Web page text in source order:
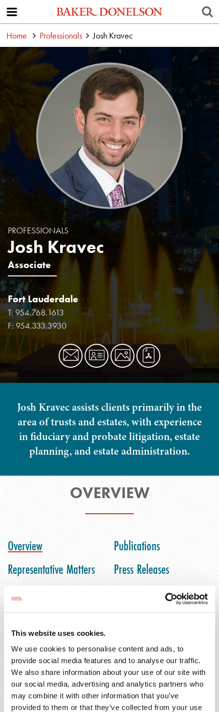
This website uses cookies.
We use cookies to personalise content and ads, to
provide social media features and to analyse our traffic.
We also share information about your use of our site with
our social media, advertising and analytics partners who
may combine it with other information that you’ve
provided to them or that they’ve collected from your use
Home Professionals Josh Kravec
PROFESSIONALS
Josh Kravec
Associate
Fort Lauderdale
T:954.768.1613
F:954.333.3930
Josh Kravec assists clients primarily in the
area of trusts and estates, with experience
in fiduciary and probate litigation, estate
planning, and estate administration.
OVERVIEW
Overview
Representative Matters
Honors & Activities
Publications
Press Releases
Fort Lauderdale office. He assists clients
primarily in the area of trusts and estates, with
experience in fiduciary and probate litigation,
estate planning, and estate administration.